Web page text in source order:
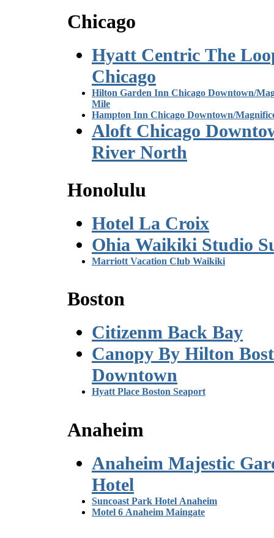
Chicago
Hyatt Centric The
Chicago
Hilton Garden Inn Chicago Downtown/
Mile
Hampton Inn Chicago Downtown/
Aloft Chicago
River North
Honolulu
Hotel La Croix
Ohia Waikiki Studio
Marriott Vacation Club Waikiki
Boston
Citizenm Back Bay
Canopy By Hilton
Downtown
Hyatt Place Boston Seaport
Anaheim
Anaheim Majestic
Hotel
Suncoast Park Hotel Anaheim
Motel 6 Anaheim Maingate